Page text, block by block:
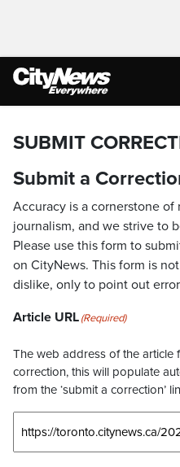
SUBMIT
Submit a
Accuracy is a cornerstone
journalism, and we strive to
Please use this form to
on CityNews. This form is
dislike, only to point out
Article URL(Required)
The web address of the article
correction, this will populate
from the ‘submit a correction’